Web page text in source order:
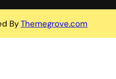
ByThemegrove.com